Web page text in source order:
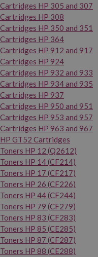
Cartridges HP 305 and 307
Cartridges HP 308
Cartridges HP 350 and 351
Cartridges HP 364
Cartridges HP 912 and 917
Cartridges HP 924
Cartridges HP 932 and 933
Cartridges HP 934 and 935
Cartridges HP 937
Cartridges HP 950 and 951
Cartridges HP 953 and 957
Cartridges HP 963 and 967
HP GT52 Cartridges
Toners HP 12 (Q2612)
Toners HP 14 (CF214)
Toners HP 17 (CF217)
Toners HP 26 (CF226)
Toners HP 44 (CF244)
Toners HP 79 (CF279)
Toners HP 83 (CF283)
Toners HP 85 (CE285)
Toners HP 87 (CF287)
Toners HP 88 (CE288)